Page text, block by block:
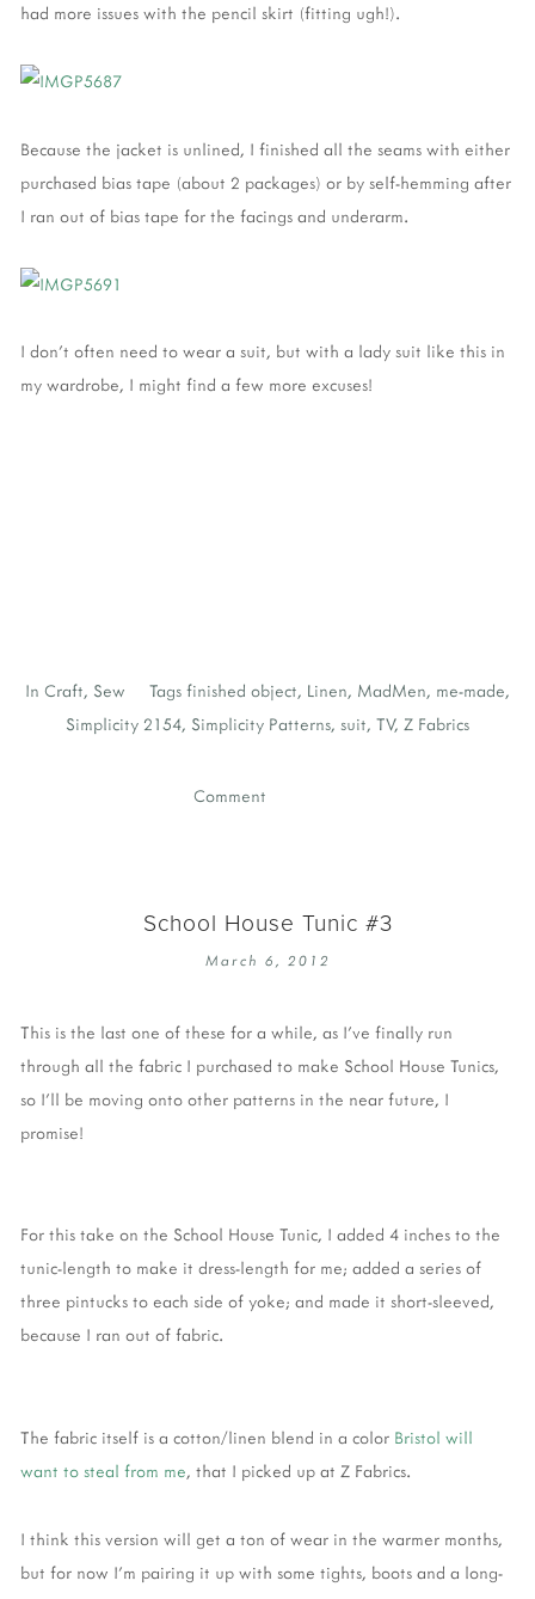
had more issues with the pencil skirt (fitting ugh!).
Because the jacket is unlined, I finished all the seams with either
purchased bias tape (about 2 packages) or by self-hemming after
I ran out of bias tape for the facings and underarm.
I don't often need to wear a suit, but with a lady suit like this in
my wardrobe, I might find a few more excuses!
In Craft, Sew Tags finished object, Linen, MadMen, me-made,
Simplicity 2154, Simplicity Patterns, suit, TV, Z Fabrics
Comment
School House Tunic #3
March 6, 2012
This is the last one of these for a while, as I've finally run
through all the fabric I purchased to make School House Tunics,
so I'll be moving onto other patterns in the near future, I
promise!
For this take on the School House Tunic, I added 4 inches to the
tunic-length to make it dress-length for me; added a series of
three pintucks to each side of yoke; and made it short-sleeved,
because I ran out of fabric.
The fabric itself is a cotton/linen blend in a color Bristol will
want to steal from me, that I picked up at Z Fabrics.
I think this version will get a ton of wear in the warmer months,
but for now I'm pairing it up with some tights, boots and a long-